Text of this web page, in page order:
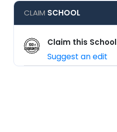
CLAIM SCHOOL
Claim this School
Suggest an edit